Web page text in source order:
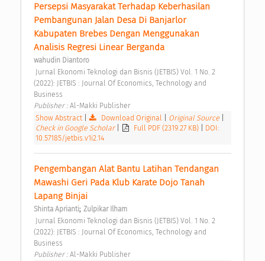
Persepsi Masyarakat Terhadap Keberhasilan
Pembangunan Jalan Desa Di Banjarlor
Kabupaten Brebes Dengan Menggunakan
Analisis Regresi Linear Berganda
wahudin Diantoro
(2022): JETBIS : Journal Of Economics, Technology and
Business
Publisher : Al-Makki Publisher
Show Abstract
Download Original Original Source
Check in Google Scholar
Full PDF (2319.27 KB)
DOI:
10.57185/jetbis.v1i2.14
Pengembangan Alat Bantu Latihan Tendangan
Mawashi Geri Pada Klub Karate Dojo Tanah
Lapang Binjai
Shinta Aprianti; Zulpikar Ilham
(2022): JETBIS : Journal Of Economics, Technology and
Business
Publisher : Al-Makki Publisher